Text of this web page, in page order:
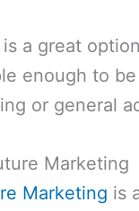
a great
enough to
or general
Marketing
Marketing is